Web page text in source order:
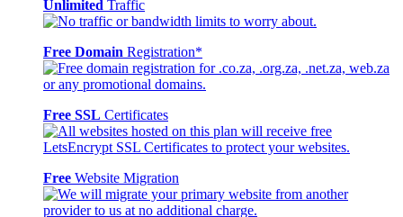
Unlimited Traffic
Free Domain Registration*
Free SSL Certificates
Free Website Migration